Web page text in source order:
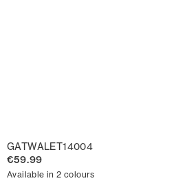
GATWALET14004
€59.99
Available in 2 colours